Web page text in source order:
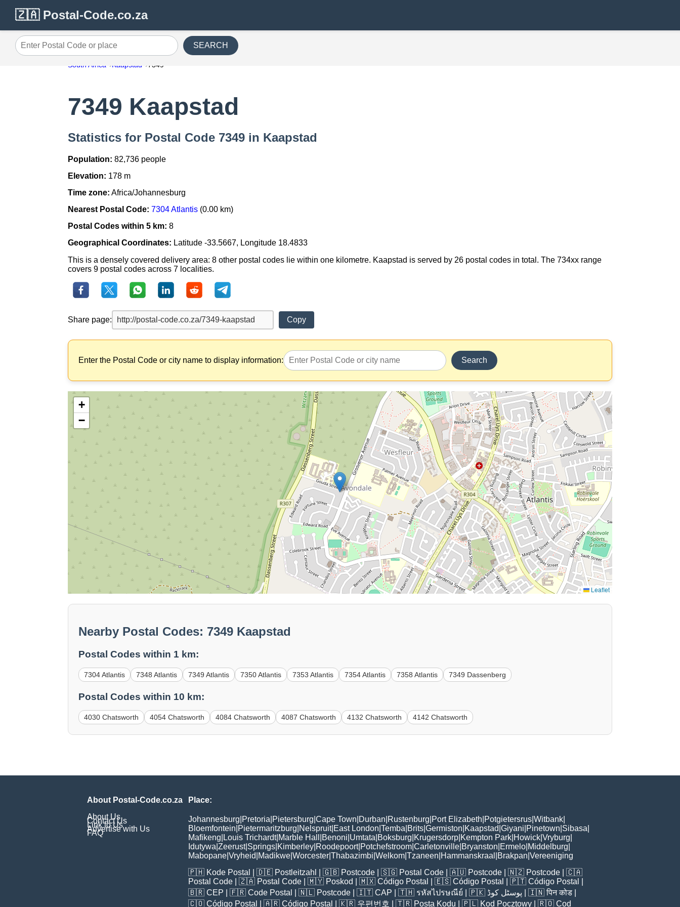
🇿🇦 Postal-Code.co.za
Enter Postal Code or place SEARCH
South Africa Kaapstad 7349
7349 Kaapstad
Statistics for Postal Code 7349 in Kaapstad
Population: 82,736 people
Elevation: 178 m
Time zone: Africa/Johannesburg
Nearest Postal Code: 7304 Atlantis (0.00 km)
Postal Codes within 5 km: 8
Geographical Coordinates: Latitude -33.5667, Longitude 18.4833
This is a densely covered delivery area: 8 other postal codes lie within one kilometre. Kaapstad is served by 26 postal codes in total. The 734xx range
covers 9 postal codes across 7 localities.
Share page: Copy
Enter the Postal Code or city name to display information: Search
+
−
Leaflet
Nearby Postal Codes: 7349 Kaapstad
Postal Codes within 1 km:
7304 Atlantis 7348 Atlantis 7349 Atlantis 7350 Atlantis 7353 Atlantis 7354 Atlantis 7358 Atlantis 7349 Dassenberg
Postal Codes within 10 km:
4030 Chatsworth 4054 Chatsworth 4084 Chatsworth 4087 Chatsworth 4132 Chatsworth 4142 Chatsworth
About Postal-Code.co.za
About Us
Contact Us
Link to Us
Advertise with Us
FAQ
Place:
Johannesburg Pretoria Pietersburg Cape Town Durban Rustenburg Port Elizabeth Potgietersrus Witbank
Bloemfontein Pietermaritzburg Nelspruit| East London Temba Brits Germiston Kaapstad Giyani Pinetown Sibasa
Mafikeng Louis Trichardt| Marble Hall Benoni Umtata Boksburg Krugersdorp Kempton Park Howick Vryburg
Idutywa Zeerust| Springs Kimberley Roodepoort| Potchefstroom Carletonville Bryanston Ermelo Middelburg
Mabopane Vryheid Madikwe Worcester Thabazimbi Welkom Tzaneen Hammanskraal Brakpan Vereeniging
🇵🇭 Kode Postal | 🇩🇪 Postleitzahl | 🇬🇧 Postcode | 🇸🇬 Postal Code | 🇦🇺 Postcode | 🇳🇿 Postcode | 🇨🇦
Postal Code | 🇿🇦 Postal Code | 🇲🇾 Poskod | 🇲🇽 Código Postal | 🇪🇸 Código Postal | 🇵🇹 Código Postal
🇧🇷 CEP | 🇫🇷 Code Postal | 🇳🇱 Postcode | 🇮🇹 CAP | 🇹🇭 รหัสไปรษณีย์ | 🇵🇰 پوسٹل کوڈ | 🇮🇳पिन कोड
🇨🇴 Código Postal | 🇦🇷 Código Postal | 🇰🇷 우편번호 | 🇹🇷 Posta Kodu | 🇵🇱 Kod Pocztowy | 🇷🇴 Cod